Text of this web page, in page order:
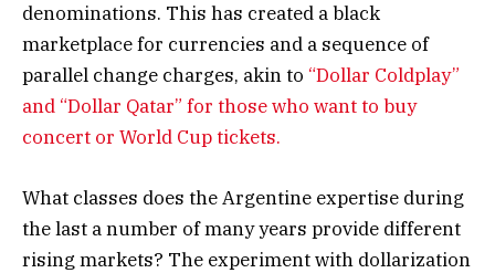
denominations. This has created a black
marketplace for currencies and a sequence of
parallel change charges, akin to “Dollar Coldplay”
and “Dollar Qatar” for those who want to buy
concert or World Cup tickets.
What classes does the Argentine expertise during
the last a number of many years provide different
rising markets? The experiment with dollarization